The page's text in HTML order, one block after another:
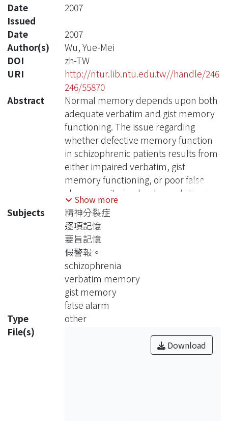
Date
Issued
2007
Date
2007
Author(s)
Wu, Yue-Mei
DOI
zh-TW
URI
http://ntur.lib.ntu.edu.tw//handle/246
246/55870
Abstract
Normal memory depends upon both
adequate verbatim and gist memory
functioning. The issue regarding
whether defective memory function
in schizophrenic patients results from
either impaired verbatim, gist
memory functioning, or poor false
alarm monitoring has been distinctly
investigated. However, little has
approached the effects of verbatim
memory, gist memory, or false alarm
concurrently on these patients’ poor
memory functioning. Using the
Deese-Roediger-McDermott (DRM)
paradigm task, the present study was
to make an attempt to explore their
constructive processes of memory.
Four specific objectives of this study
were as follows: to (1) explore
neurocognitive functions in patients
Show more
Subjects
精神分裂症
逐項記憶
要旨記憶
假警報。
schizophrenia
verbatim memory
gist memory
false alarm
Type
other
File(s)
Download